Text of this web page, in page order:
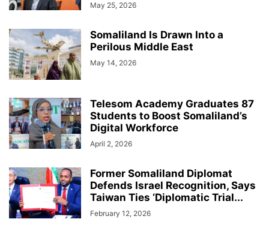
May 25, 2026
Somaliland Is Drawn Into a
Perilous Middle East
May 14, 2026
Telesom Academy Graduates 87
Students to Boost Somaliland’s
Digital Workforce
April 2, 2026
Former Somaliland Diplomat
Defends Israel Recognition, Says
Taiwan Ties ‘Diplomatic Trial...
February 12, 2026